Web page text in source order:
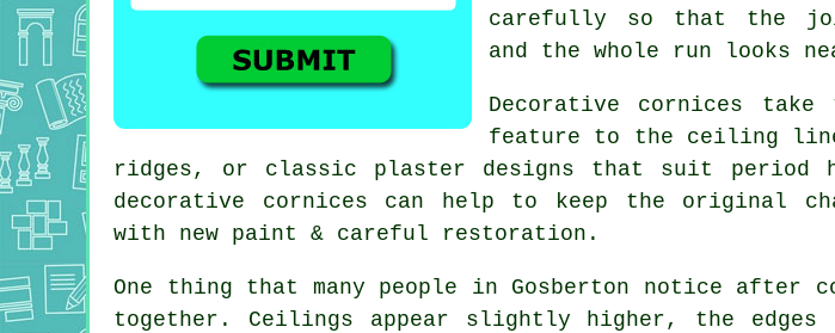
carefully so that the
and the whole run looks
Decorative cornices
feature to the ceiling
ridges, or classic plaster designs that suit period
decorative cornices can help to keep the original
with new paint & careful restoration.
One thing that many people in Gosberton notice
together. Ceilings appear slightly higher, the